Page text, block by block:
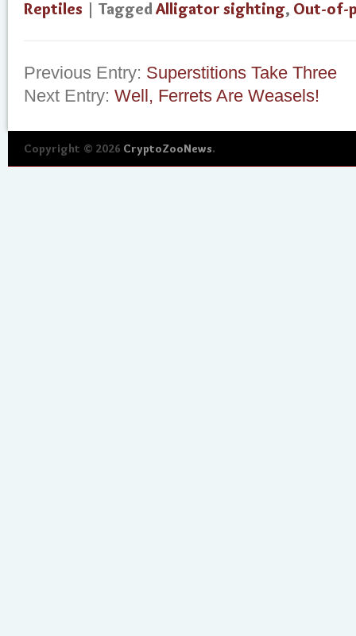
Reptiles | TaggedAlligator sighting, Out-of-
Previous Entry: Superstitions Take Three
Next Entry: Well, Ferrets Are Weasels!
Copyright © 2026 CryptoZooNews.